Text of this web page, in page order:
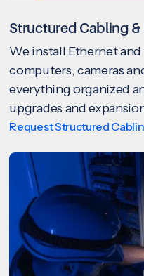
Structured Cabling
We install Ethernet
computers, cameras
everything organized
upgrades and
Request Structured